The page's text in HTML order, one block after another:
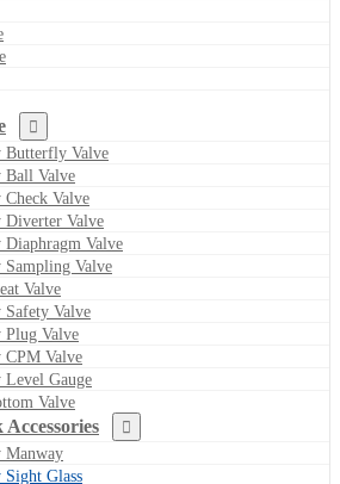
Butterfly Valve
Ball Valve
Check Valve
Diverter Valve
Diaphragm Valve
Sampling Valve
Valve
Safety Valve
Plug Valve
CPM Valve
Level Gauge
Valve
Manway
Sight Glass